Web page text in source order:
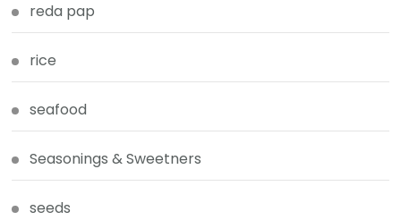
reda pap
rice
seafood
Seasonings & Sweetners
seeds